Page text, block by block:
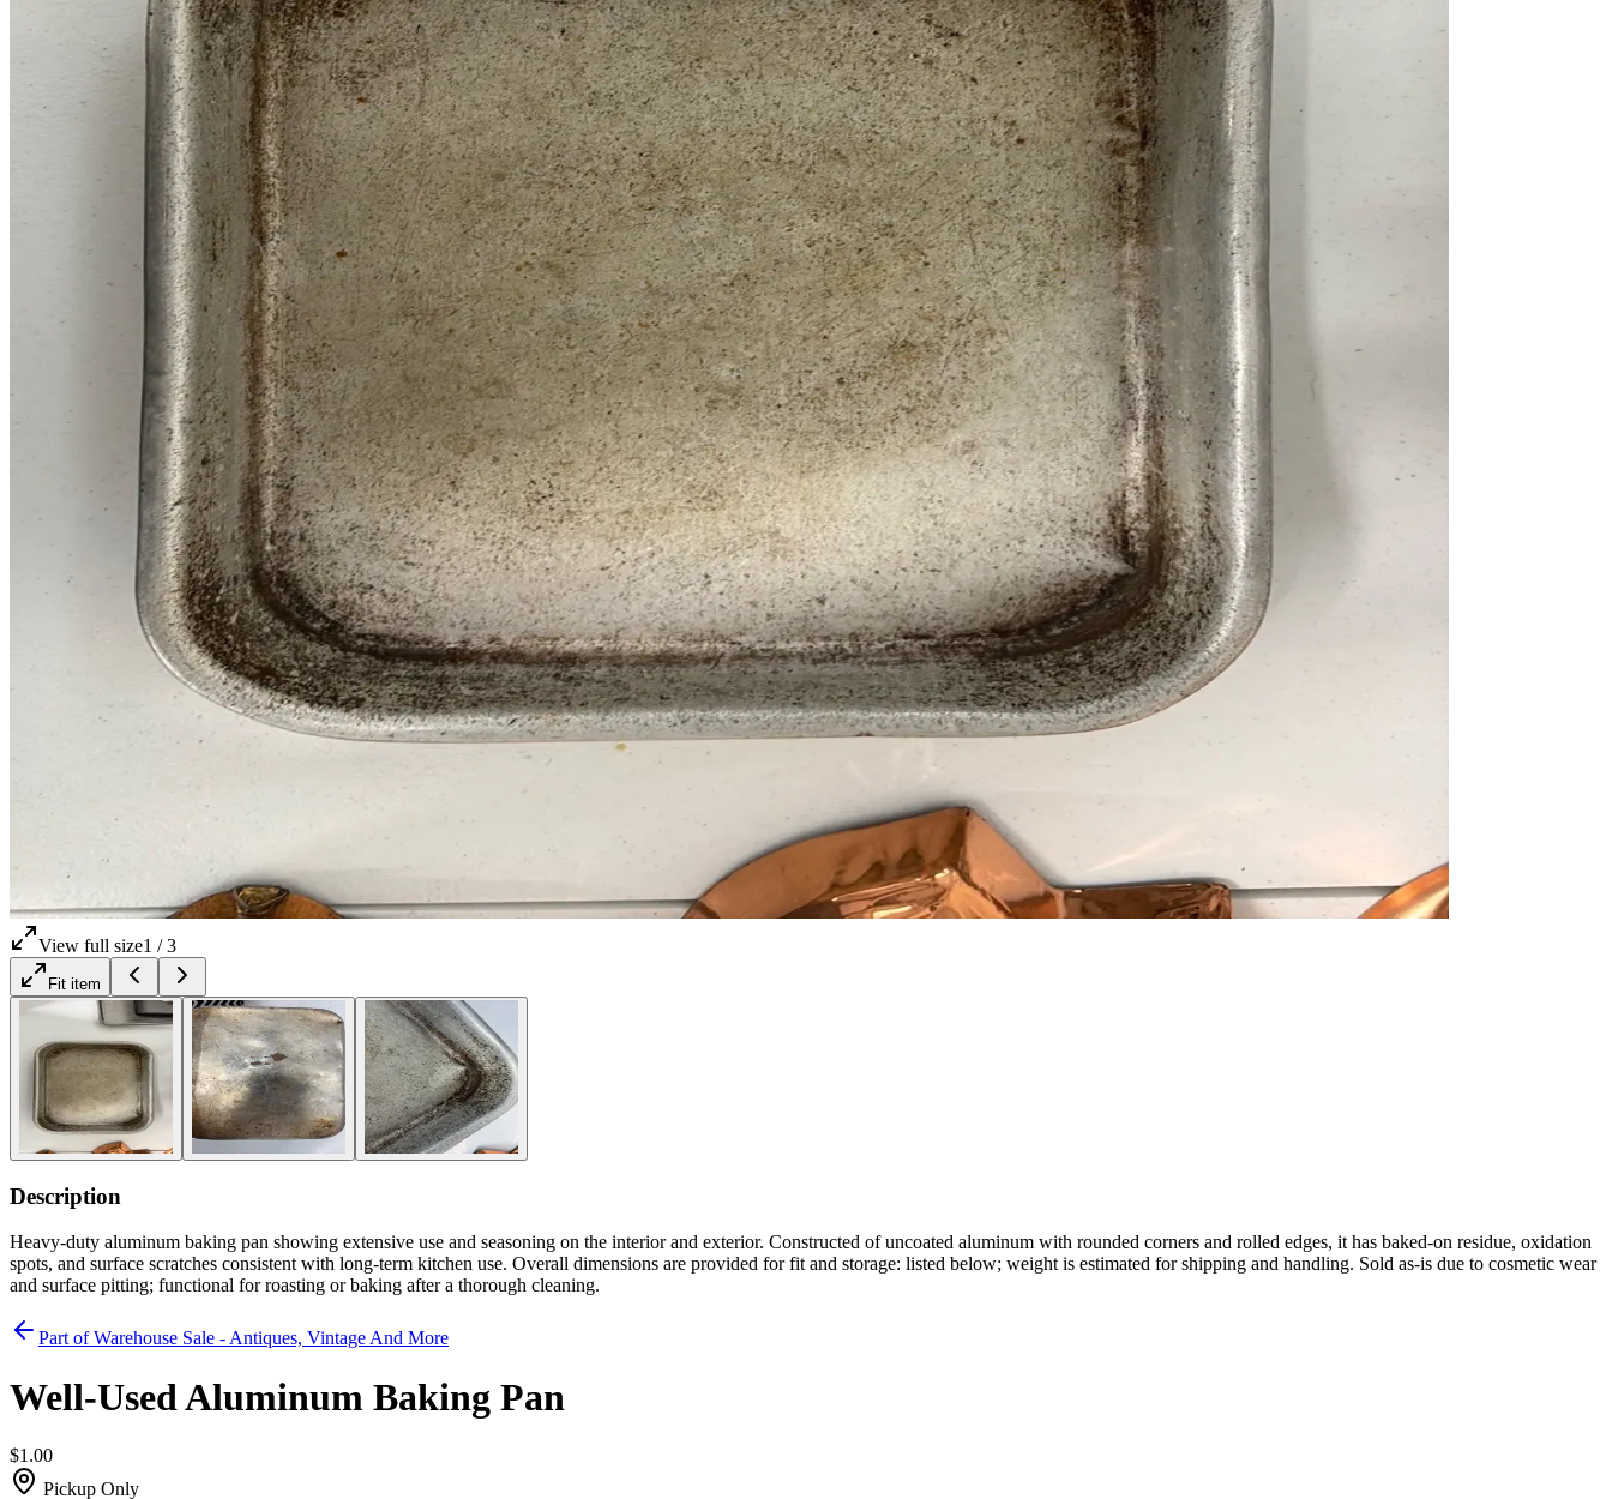
View full size1 /3
Fit item
Description
Heavy-duty aluminum baking pan showing extensive use and seasoning on the interior and exterior. Constructed of uncoated aluminum with rounded corners and rolled edges, it has baked-on residue, oxidation
spots, and surface scratches consistent with long-term kitchen use. Overall dimensions are provided for fit and storage: listed below; weight is estimated for shipping and handling. Sold as-is due to cosmetic wear
and surface pitting; functional for roasting or baking after a thorough cleaning.
Part ofWarehouse Sale - Antiques, Vintage And More
Well-Used Aluminum Baking Pan
$1.00
Pickup Only